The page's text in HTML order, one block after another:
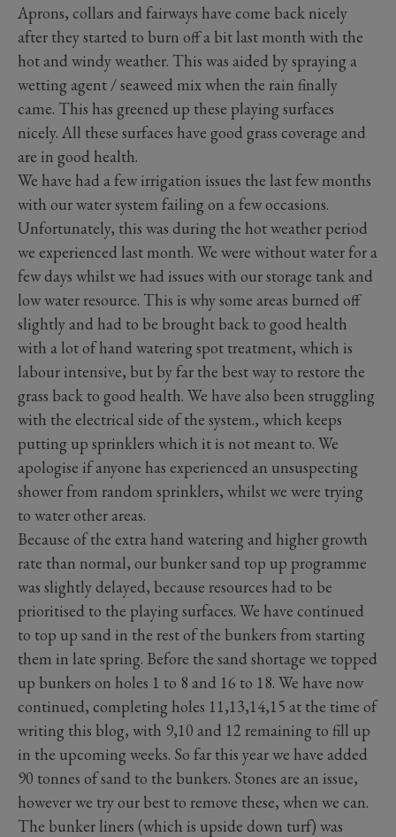
Aprons, collars and fairways have come back nicely
after they started to burn off a bit last month with the
hot and windy weather. This was aided by spraying a
wetting agent / seaweed mix when the rain finally
came. This has greened up these playing surfaces
nicely. All these surfaces have good grass coverage and
are in good health.
We have had a few irrigation issues the last few months
with our water system failing on a few occasions.
Unfortunately, this was during the hot weather period
we experienced last month. We were without water for a
few days whilst we had issues with our storage tank and
low water resource. This is why some areas burned off
slightly and had to be brought back to good health
with a lot of hand watering spot treatment, which is
labour intensive, but by far the best way to restore the
grass back to good health. We have also been struggling
with the electrical side of the system., which keeps
putting up sprinklers which it is not meant to. We
apologise if anyone has experienced an unsuspecting
shower from random sprinklers, whilst we were trying
to water other areas.
Because of the extra hand watering and higher growth
rate than normal, our bunker sand top up programme
was slightly delayed, because resources had to be
prioritised to the playing surfaces. We have continued
to top up sand in the rest of the bunkers from starting
them in late spring. Before the sand shortage we topped
up bunkers on holes 1 to 8 and 16 to 18. We have now
continued, completing holes 11,13,14,15 at the time of
writing this blog, with 9,10 and 12 remaining to fill up
in the upcoming weeks. So far this year we have added
90 tonnes of sand to the bunkers. Stones are an issue,
however we try our best to remove these, when we can.
The bunker liners (which is upside down turf) was